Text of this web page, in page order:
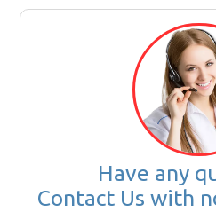
Have any
Contact Us with